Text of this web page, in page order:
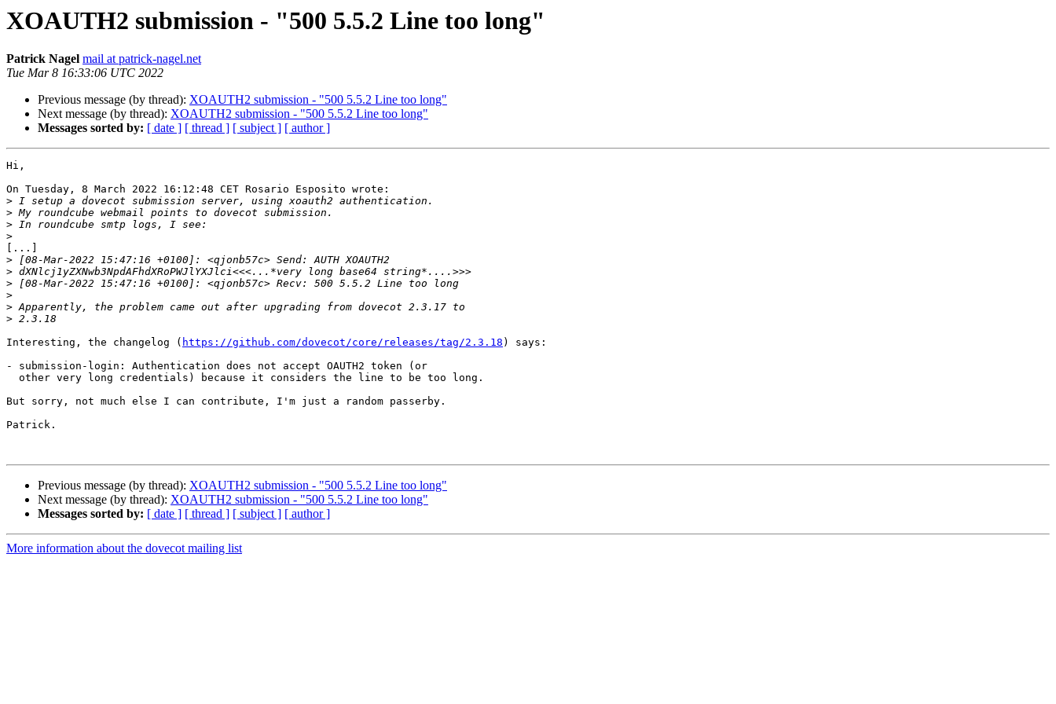
XOAUTH2 submission - "500 5.5.2 Line too long"
Patrick Nagel mail at patrick-nagel.net
Tue Mar 8 16:33:06 UTC 2022
Previous message (by thread): XOAUTH2 submission - "500 5.5.2 Line too long"
Next message (by thread): XOAUTH2 submission - "500 5.5.2 Line too long"
Messages sorted by: [ date ] [ thread ] [ subject ] [ author ]
Hi,
On Tuesday, 8 March 2022 16:12:48 CET Rosario Esposito wrote:
>
>
>
>
[...]
>
>
>
>
>
>
Interesting, the changelog ( https://github.com/dovecot/core/releases/tag/2.3.18 ) says:
- submission-login: Authentication does not accept OAUTH2 token (or
But sorry, not much else I can contribute, I'm just a random passerby.
Patrick.
Previous message (by thread): XOAUTH2 submission - "500 5.5.2 Line too long"
Next message (by thread): XOAUTH2 submission - "500 5.5.2 Line too long"
Messages sorted by: [ date ] [ thread ] [ subject ] [ author ]
More information about the dovecot mailing list